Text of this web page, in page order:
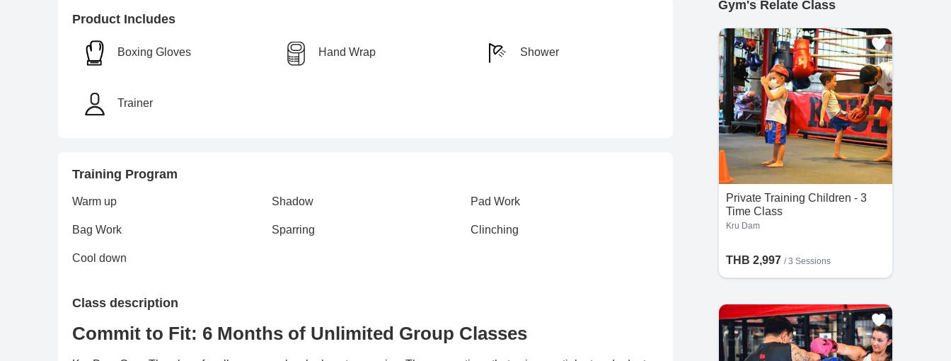
Product Includes
Boxing Gloves Hand Wrap Shower
Trainer
Training Program
Warm up Shadow Pad Work
Bag Work Sparring Clinching
Cool down
Class description
Commit to Fit: 6 Months of Unlimited Group Classes
Gym's Relate Class
Private Training Children - 3
Time Class
Kru Dam
THB 2,997 /3 Sessions